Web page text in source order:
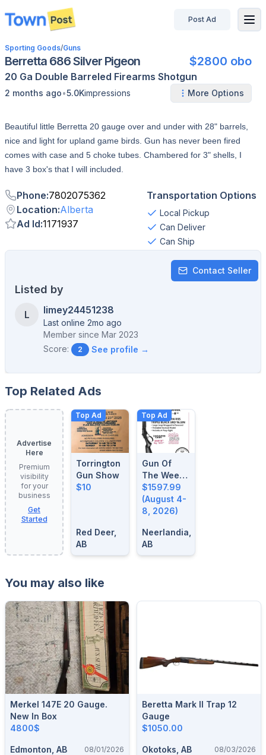
disconnected
Post Ad
Sporting Goods/Guns
Berretta 686 Silver Pigeon $2800 obo
20 Ga Double Barreled Firearms Shotgun
2 months ago•5.0Kimpressions More Options
Beautiful little Berretta 20 gauge over and under with 28" barrels,
nice and light for upland game birds. Gun has never been fired
comes with case and 5 choke tubes. Chambered for 3" shells, I
have 3 box's that I will included.
Phone:7802075362
Location:Alberta
Ad Id:1171937
Transportation Options
Local Pickup
Can Deliver
Can Ship
Contact Seller
Listed by
L limey24451238
Last online 2mo ago
Member since Mar 2023
Score:
2 See profile →
Top Related Ads
Advertise
Here
Premium
visibility
for your
business
Get
Started
Top Ad
Torrington
Gun Show
$10
Red Deer,
AB
Top Ad
Gun Of
The Week:
August 4-
8, 2026
$1597.99
(August 4-
8, 2026)
Neerlandia,
AB
You may also like
Merkel 147E 20 Gauge.
New In Box
4800$
Edmonton, AB 08/01/2026
Beretta Mark II Trap 12
Gauge
$1050.00
Okotoks, AB 08/03/2026